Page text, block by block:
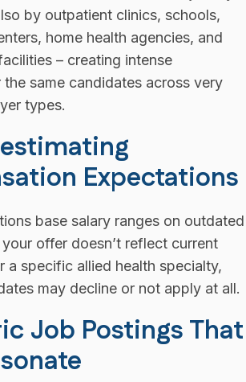
by outpatient clinics, schools,
home health agencies, and
– creating intense
same candidates across very
types.
Expectations
base salary ranges on outdated
offer doesn’t reflect current
a specific allied health specialty,
may decline or not apply at all.
Job Postings That